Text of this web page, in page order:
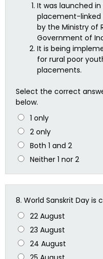
It was launched in
placement-linked
by the Ministry of
Government of
It is being
for rural poor
placements.
Select the correct
below.
1 only
2 only
Both 1 and 2
Neither 1 nor 2
8. World Sanskrit Day is
22 August
23 August
24 August